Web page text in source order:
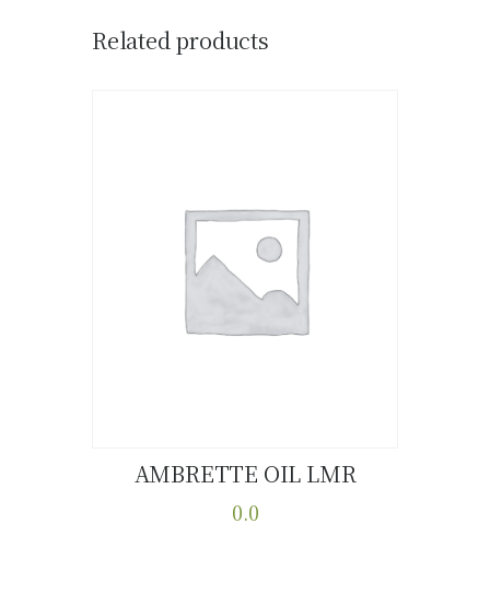
Related products
AMBRETTE OIL LMR
0.0